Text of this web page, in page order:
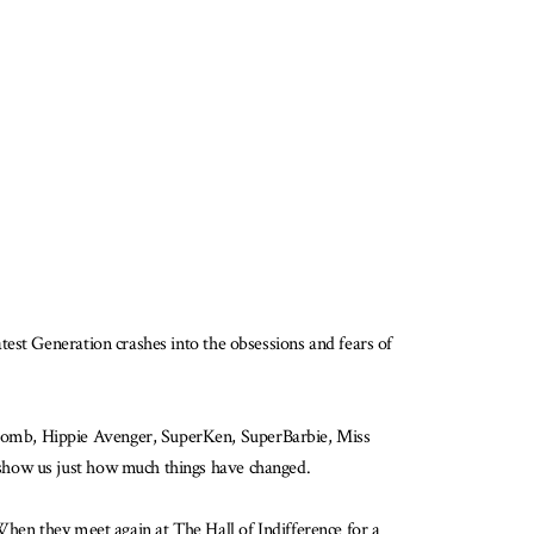
Generation crashes into the obsessions and fears of
Hippie Avenger, SuperKen, SuperBarbie, Miss
us just how much things have changed.